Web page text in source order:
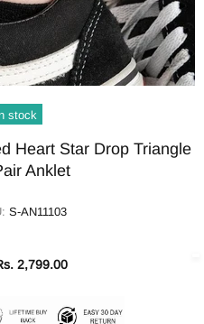
stock
Heart Star Drop Triangle
Anklet
S-AN11103
2,799.00